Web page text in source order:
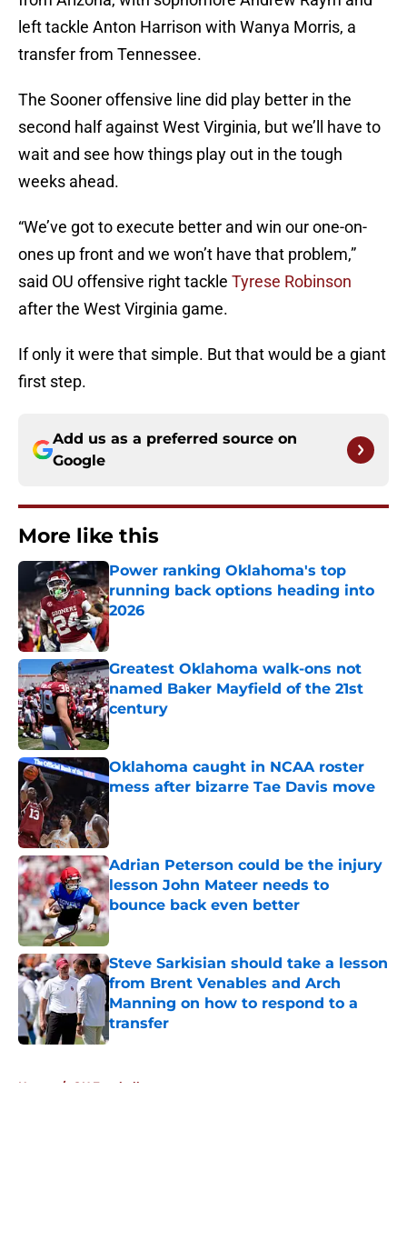
left tackle Anton Harrison with Wanya Morris, a
transfer from Tennessee.
The Sooner offensive line did play better in the
second half against West Virginia, but we’ll have to
wait and see how things play out in the tough
weeks ahead.
“We’ve got to execute better and win our one-on-
ones up front and we won’t have that problem,”
said OU offensive right tackle Tyrese Robinson
after the West Virginia game.
If only it were that simple. But that would be a giant
first step.
Add us as a preferred source on
Google
More like this
Power ranking Oklahoma's top
running back options heading into
2026
Published by on Invalid Date
Greatest Oklahoma walk-ons not
named Baker Mayfield of the 21st
century
Published by on Invalid Date
Oklahoma caught in NCAA roster
mess after bizarre Tae Davis move
Adrian Peterson could be the injury
lesson John Mateer needs to
bounce back even better
Published by on Invalid Date
Steve Sarkisian should take a lesson
from Brent Venables and Arch
Manning on how to respond to a
transfer
Published by on Invalid Date
Home / OU Football